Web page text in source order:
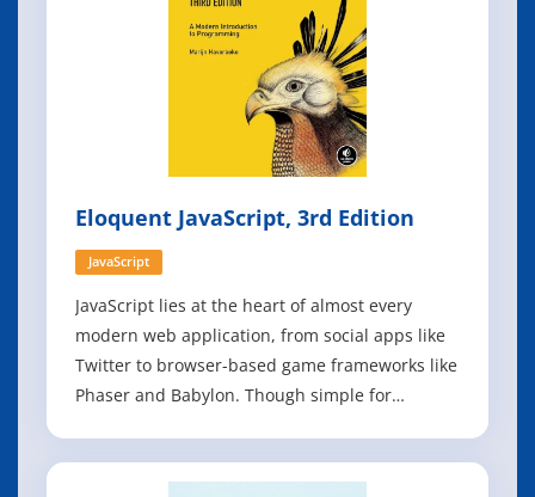
Eloquent JavaScript, 3rd Edition
JavaScript
JavaScript lies at the heart of almost every
modern web application, from social apps like
Twitter to browser-based game frameworks like
Phaser and Babylon. Though simple for
build full-scale applications. This much